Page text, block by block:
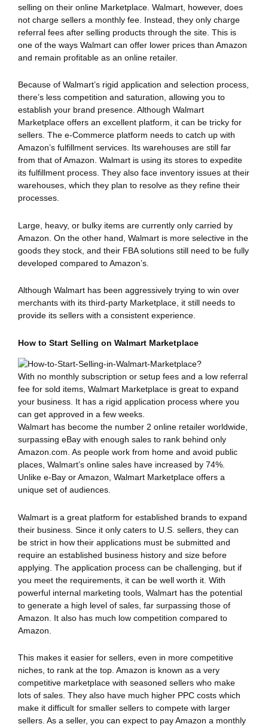
selling on their online Marketplace. Walmart, however, does
not charge sellers a monthly fee. Instead, they only charge
referral fees after selling products through the site. This is
one of the ways Walmart can offer lower prices than Amazon
and remain profitable as an online retailer.
Because of Walmart’s rigid application and selection process,
there’s less competition and saturation, allowing you to
establish your brand presence. Although Walmart
Marketplace offers an excellent platform, it can be tricky for
sellers. The e-Commerce platform needs to catch up with
Amazon’s fulfillment services. Its warehouses are still far
from that of Amazon. Walmart is using its stores to expedite
its fulfillment process. They also face inventory issues at their
warehouses, which they plan to resolve as they refine their
processes.
Large, heavy, or bulky items are currently only carried by
Amazon. On the other hand, Walmart is more selective in the
goods they stock, and their FBA solutions still need to be fully
developed compared to Amazon’s.
Although Walmart has been aggressively trying to win over
merchants with its third-party Marketplace, it still needs to
provide its sellers with a consistent experience.
How to Start Selling on Walmart Marketplace
With no monthly subscription or setup fees and a low referral
fee for sold items, Walmart Marketplace is great to expand
your business. It has a rigid application process where you
can get approved in a few weeks.
Walmart has become the number 2 online retailer worldwide,
surpassing eBay with enough sales to rank behind only
Amazon.com. As people work from home and avoid public
places, Walmart’s online sales have increased by 74%.
Unlike e-Bay or Amazon, Walmart Marketplace offers a
unique set of audiences.
Walmart is a great platform for established brands to expand
their business. Since it only caters to U.S. sellers, they can
be strict in how their applications must be submitted and
require an established business history and size before
applying. The application process can be challenging, but if
you meet the requirements, it can be well worth it. With
powerful internal marketing tools, Walmart has the potential
to generate a high level of sales, far surpassing those of
Amazon. It also has much low competition compared to
Amazon.
This makes it easier for sellers, even in more competitive
niches, to rank at the top. Amazon is known as a very
competitive marketplace with seasoned sellers who make
lots of sales. They also have much higher PPC costs which
make it difficult for smaller sellers to compete with larger
sellers. As a seller, you can expect to pay Amazon a monthly